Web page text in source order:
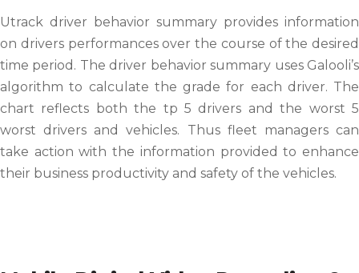
Utrack driver behavior summary provides information
on drivers performances over the course of the desired
time period. The driver behavior summary uses Galooli’s
algorithm to calculate the grade for each driver. The
chart reflects both the tp 5 drivers and the worst 5
worst drivers and vehicles. Thus fleet managers can
take action with the information provided to enhance
their business productivity and safety of the vehicles.